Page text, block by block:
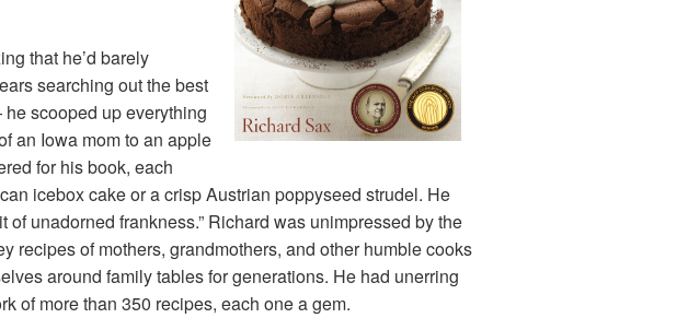
that he’d barely
searching out the best
scooped up everything
an Iowa mom to an apple
for his book, each
icebox cake or a crisp Austrian poppyseed strudel. He
unadorned frankness.” Richard was unimpressed by the
recipes of mothers, grandmothers, and other humble cooks
around family tables for generations. He had unerring
of more than 350 recipes, each one a gem.